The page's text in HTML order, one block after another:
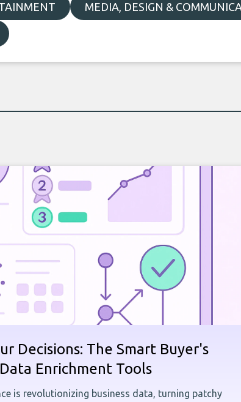
MEDIA, DESIGN &
Decisions: The Smart Buyer's
Enrichment Tools
is revolutionizing business data, turning patchy